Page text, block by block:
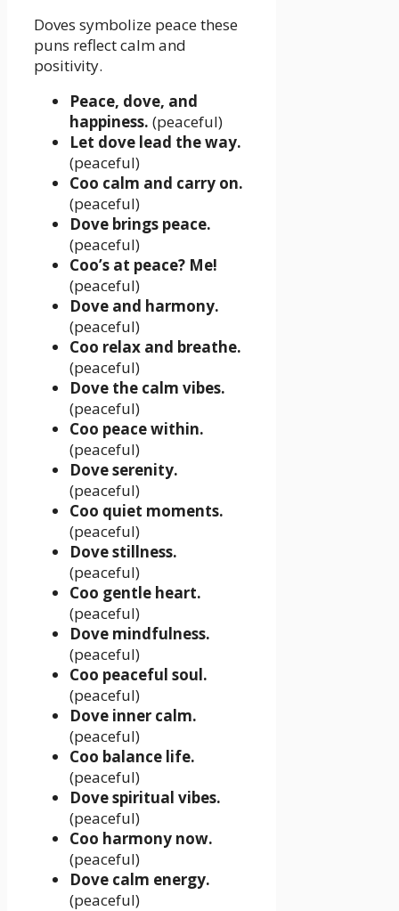
Doves symbolize peace these
puns reflect calm and
positivity.
Peace, dove, and
happiness. (peaceful)
Let dove lead the way.
(peaceful)
Coo calm and carry on.
(peaceful)
Dove brings peace.
(peaceful)
Coo’s at peace? Me!
(peaceful)
Dove and harmony.
(peaceful)
Coo relax and breathe.
(peaceful)
Dove the calm vibes.
(peaceful)
Coo peace within.
(peaceful)
Dove serenity.
(peaceful)
Coo quiet moments.
(peaceful)
Dove stillness.
(peaceful)
Coo gentle heart.
(peaceful)
Dove mindfulness.
(peaceful)
Coo peaceful soul.
(peaceful)
Dove inner calm.
(peaceful)
Coo balance life.
(peaceful)
Dove spiritual vibes.
(peaceful)
Coo harmony now.
(peaceful)
Dove calm energy.
(peaceful)